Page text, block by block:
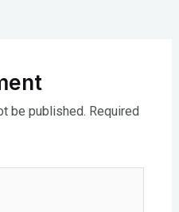
be published. Required